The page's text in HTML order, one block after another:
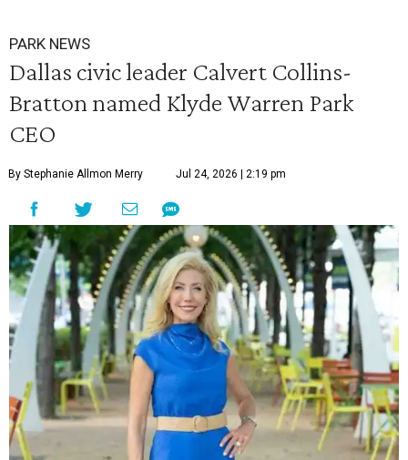
PARK NEWS
Dallas civic leader Calvert Collins-
Bratton named Klyde Warren Park
CEO
By Stephanie Allmon Merry Jul 24, 2026 | 2:19 pm